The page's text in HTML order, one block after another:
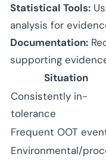
Statistical Tools:
analysis for
Documentation:
supporting
Situation
Consistently in-
tolerance
Frequent OOT
Environmental/